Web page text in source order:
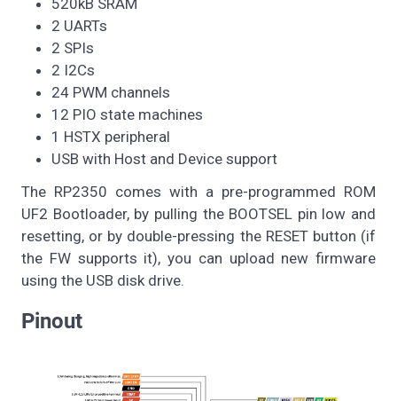
2 UARTs
2 SPIs
2 I2Cs
24 PWM channels
12 PIO state machines
1 HSTX peripheral
USB with Host and Device support
The RP2350 comes with a pre-programmed ROM
UF2 Bootloader, by pulling the BOOTSEL pin low and
resetting, or by double-pressing the RESET button (if
the FW supports it), you can upload new firmware
using the USB disk drive.
Pinout